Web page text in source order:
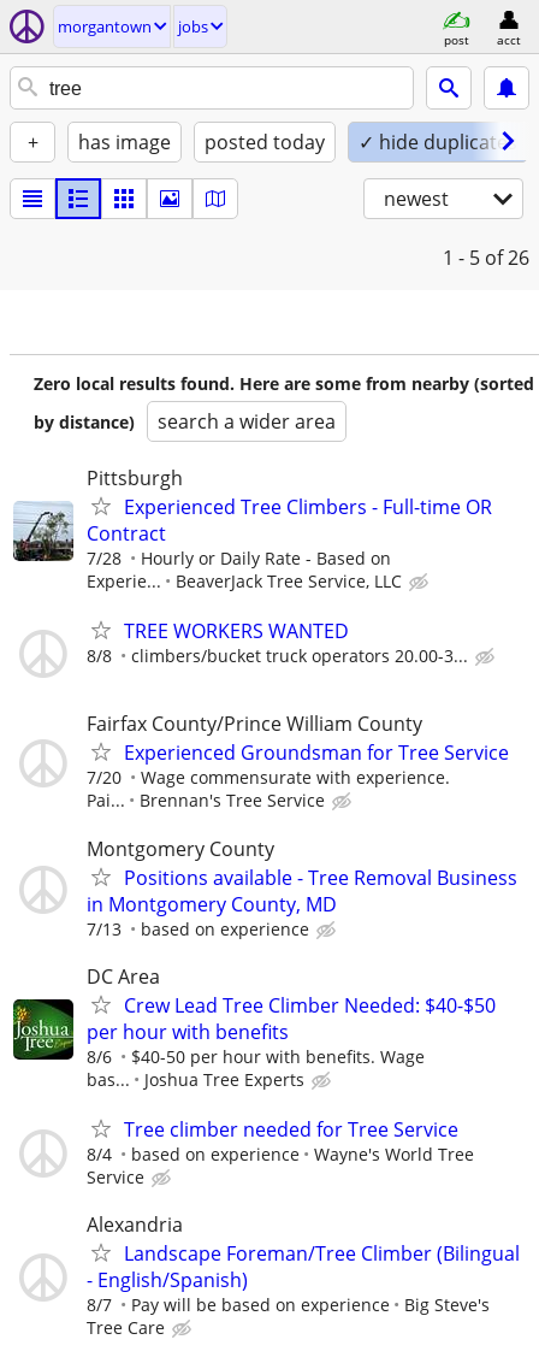
morgantown jobs
post acct
+ has image posted today ✓ hide duplicates
newest
1 - 5 of 26
Zero local results found. Here are some from nearby (sorted
by distance)
search a wider area
Pittsburgh
Experienced Tree Climbers - Full-time OR
Contract
7/28
Hourly or Daily Rate - Based on
Experie...
BeaverJack Tree Service, LLC
TREE WORKERS WANTED
8/8 climbers/bucket truck operators 20.00-3...
Fairfax County/Prince William County
Experienced Groundsman for Tree Service
7/20
Wage commensurate with experience.
Pai...
Brennan's Tree Service
Montgomery County
Positions available - Tree Removal Business
in Montgomery County, MD
7/13 based on experience
DC Area
Crew Lead Tree Climber Needed: $40-$50
per hour with benefits
8/6
$40-50 per hour with benefits. Wage
bas...
Joshua Tree Experts
Tree climber needed for Tree Service
8/4 based on experience
Wayne's World Tree
Service
Alexandria
Landscape Foreman/Tree Climber (Bilingual
- English/Spanish)
8/7 Pay will be based on experience
Big Steve's
Tree Care